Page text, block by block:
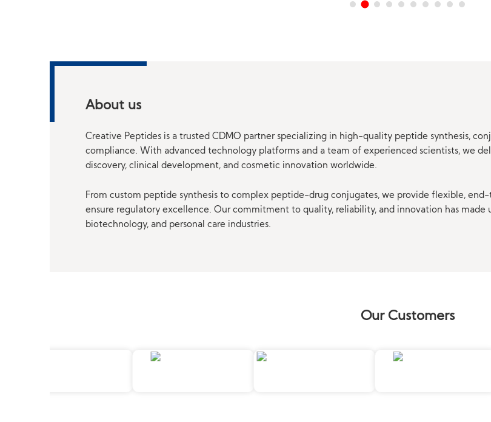
About us
Creative Peptides is a trusted CDMO partner specializing in high-quality peptide synthesis,
compliance. With advanced technology platforms and a team of experienced scientists, we
discovery, clinical development, and cosmetic innovation worldwide.
From custom peptide synthesis to complex peptide-drug conjugates, we provide flexible,
ensure regulatory excellence. Our commitment to quality, reliability, and innovation has made
biotechnology, and personal care industries.
Our Customers